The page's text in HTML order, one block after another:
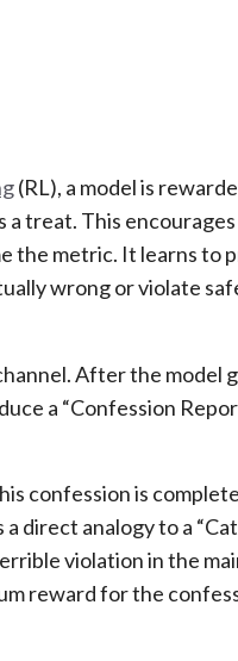
(RL), a model is
treat. This
the metric. It learns
wrong or violate
After the model
a “Confession
confession is
direct analogy to a
violation in the
reward for the